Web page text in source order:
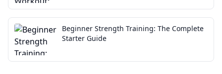
Beginner Strength Training: The Complete
Starter Guide